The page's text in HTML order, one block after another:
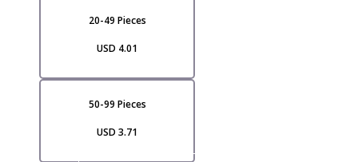
20-49 Pieces
USD 4.01
50-99 Pieces
USD 3.71